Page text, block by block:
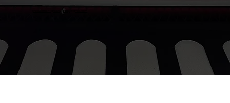
procurementgroovygroup@gmail.com